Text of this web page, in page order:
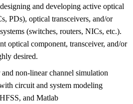
and developing active optical
PDs), optical transceivers, and/or
(switches, routers, NICs, etc.).
optical component, transceiver, and/or
desired.
non-linear channel simulation
circuit and system modeling
and Matlab